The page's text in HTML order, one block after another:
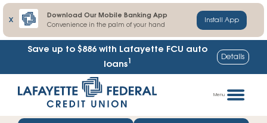
X
Download Our Mobile Banking App
Convenience in the palm of your hand
Install App
Save up to $886 with Lafayette FCU auto
loans1 Details
straight
Menu